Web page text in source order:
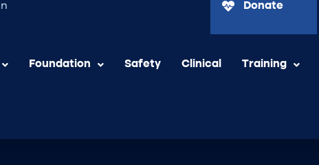
Donate
Foundation Safety Clinical Training